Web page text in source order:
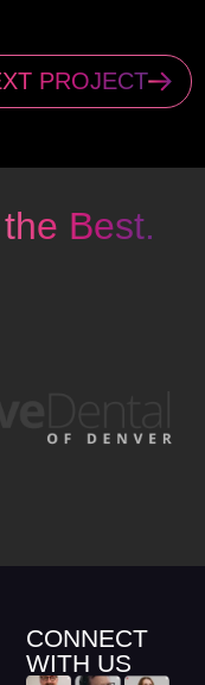
PROJECT
the Best.
CONNECT
WITH US